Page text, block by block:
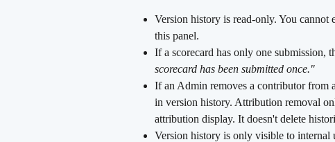
Version history is read-only. You cannot
this panel.
If a scorecard has only one submission,
scorecard has been submitted once."
If an Admin removes a contributor from
in version history. Attribution removal
attribution display. It doesn't delete
Version history is only visible to internal